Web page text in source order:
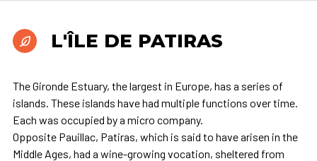
L'ÎLE DE PATIRAS
The Gironde Estuary, the largest in Europe, has a series of
islands. These islands have had multiple functions over time.
Each was occupied by a micro company.
Opposite Pauillac, Patiras, which is said to have arisen in the
Middle Ages, had a wine-growing vocation, sheltered from